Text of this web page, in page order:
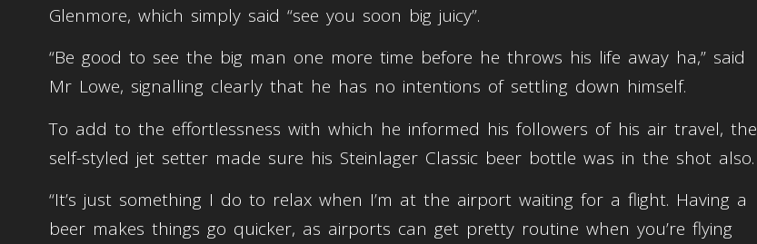
Glenmore, which simply said “see you soon big juicy”.
“Be good to see the big man one more time before he throws his life away ha,” said
Mr Lowe, signalling clearly that he has no intentions of settling down himself.
To add to the effortlessness with which he informed his followers of his air travel, the
self-styled jet setter made sure his Steinlager Classic beer bottle was in the shot also.
“It’s just something I do to relax when I’m at the airport waiting for a flight. Having a
beer makes things go quicker, as airports can get pretty routine when you’re flying